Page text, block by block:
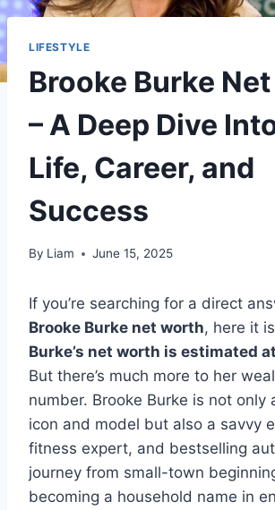
LIFESTYLE
Brooke Burke
– A Deep Dive
Life, Career, and
Success
By Liam June 15, 2025
If you’re searching for a direct
Brooke Burke net worth, here it
Burke’s net worth is estimated
But there’s much more to her
number. Brooke Burke is not only
icon and model but also a savvy
fitness expert, and bestselling
journey from small-town
becoming a household name in